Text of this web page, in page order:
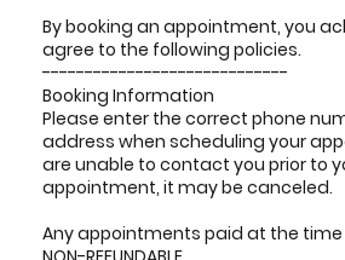
By booking an appointment, you
agree to the following policies.
-----------------------------
Booking Information
Please enter the correct phone
address when scheduling your
are unable to contact you prior to
appointment, it may be canceled.
Any appointments paid at the time